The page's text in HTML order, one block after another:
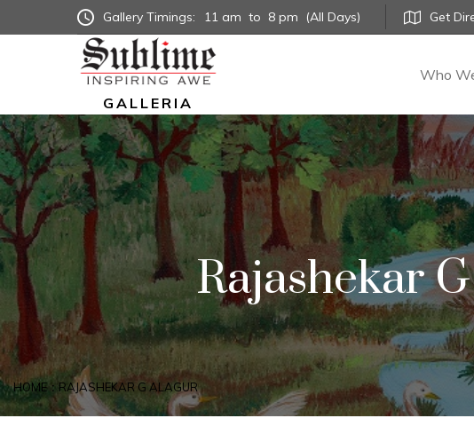
Gallery Timings: 11 am to 8 pm (All Days) Get
GALLERIA
Who
Rajashekar
HOME RAJASHEKAR G ALAGUR